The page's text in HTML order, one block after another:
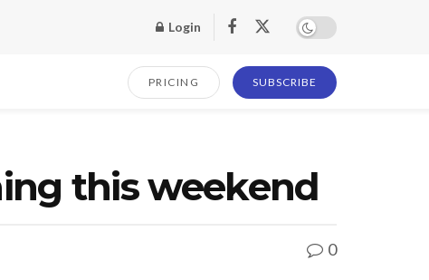
Login
PRICING SUBSCRIBE
this weekend
0